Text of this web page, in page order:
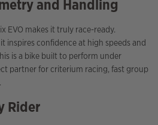
and Handling
EVO makes it truly race-ready.
inspires confidence at high speeds and
is a bike built to perform under
partner for criterium racing, fast group
Rider